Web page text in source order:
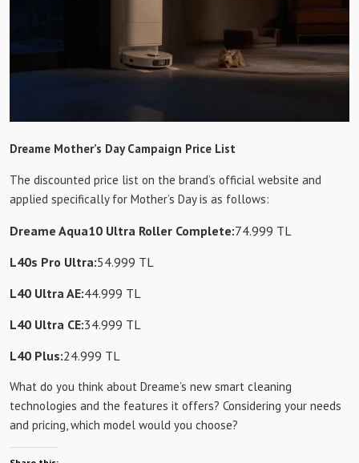
Dreame Mother’s Day Campaign Price List
The discounted price list on the brand’s official website and
applied specifically for Mother’s Day is as follows:
Dreame Aqua10 Ultra Roller Complete:74.999 TL
L40s Pro Ultra:54.999 TL
L40 Ultra AE:44.999 TL
L40 Ultra CE:34.999 TL
L40 Plus:24.999 TL
What do you think about Dreame’s new smart cleaning
technologies and the features it offers? Considering your needs
and pricing, which model would you choose?